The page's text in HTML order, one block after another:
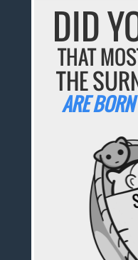
DID
THAT
THE
ARE